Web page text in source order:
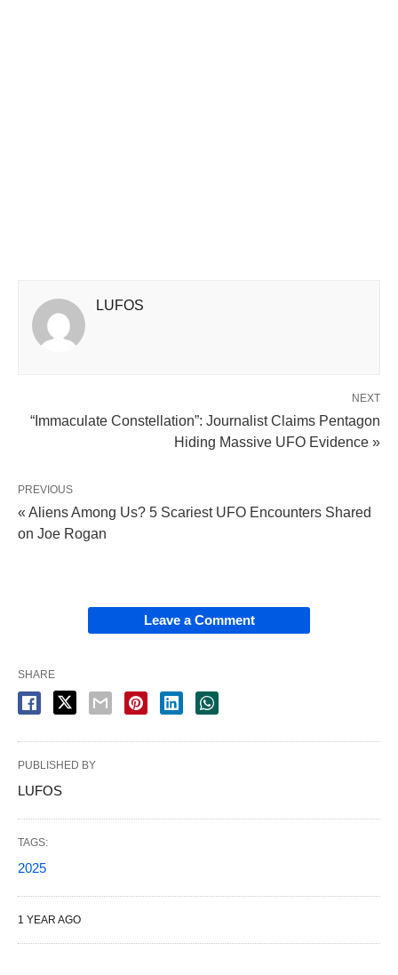
LUFOS
NEXT
“Immaculate Constellation”: Journalist Claims Pentagon
Hiding Massive UFO Evidence »
PREVIOUS
« Aliens Among Us? 5 Scariest UFO Encounters Shared
on Joe Rogan
Leave a Comment
SHARE
PUBLISHED BY
LUFOS
TAGS:
2025
1 YEAR AGO